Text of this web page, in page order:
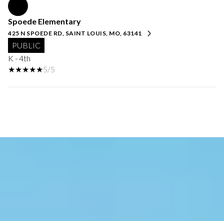
Spoede Elementary
425 N SPOEDE RD, SAINT LOUIS, MO, 63141
PUBLIC
K - 4th
5/5